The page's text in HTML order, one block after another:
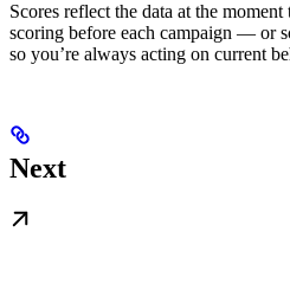
Scores reflect the data at the
scoring before each campaign — or
so you’re always acting on current
Next